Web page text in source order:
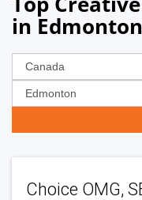
in
Choice OMG,